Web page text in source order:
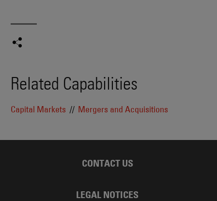
Related Capabilities
Capital Markets Mergers and Acquisitions
CONTACT US
LEGAL NOTICES